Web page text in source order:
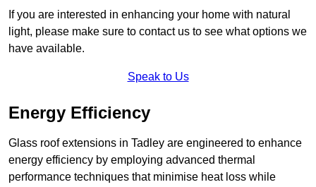
If you are interested in enhancing your home with natural
light, please make sure to contact us to see what options we
have available.
Speak to Us
Energy Efficiency
Glass roof extensions in Tadley are engineered to enhance
energy efficiency by employing advanced thermal
performance techniques that minimise heat loss while